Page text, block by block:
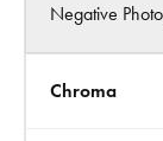
Negative
Chroma